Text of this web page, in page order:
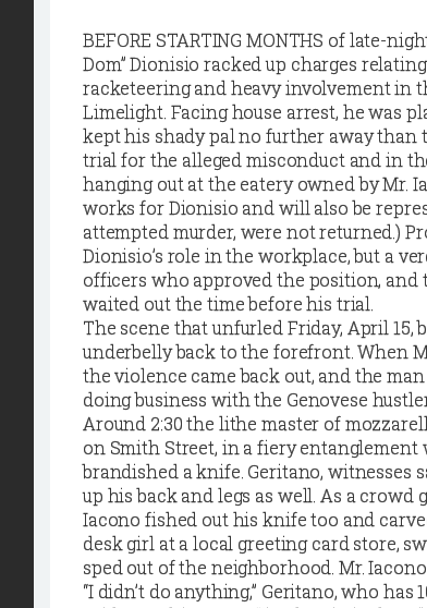
BEFORE STARTING MONTHS of late-
Dom” Dionisio racked up charges
racketeering and heavy involvement in
Limelight. Facing house arrest, he was
kept his shady pal no further away than
trial for the alleged misconduct and in
hanging out at the eatery owned by Mr.
works for Dionisio and will also be
attempted murder, were not returned.)
Dionisio’s role in the workplace, but a
officers who approved the position, and
waited out the time before his trial.
The scene that unfurled Friday, April
underbelly back to the forefront. When
the violence came back out, and the
doing business with the Genovese
Around 2:30 the lithe master of
on Smith Street, in a fiery
brandished a knife. Geritano, witnesses
up his back and legs as well. As a
Iacono fished out his knife too and
desk girl at a local greeting card store,
sped out of the neighborhood. Mr.
“I didn’t do anything,” Geritano, who